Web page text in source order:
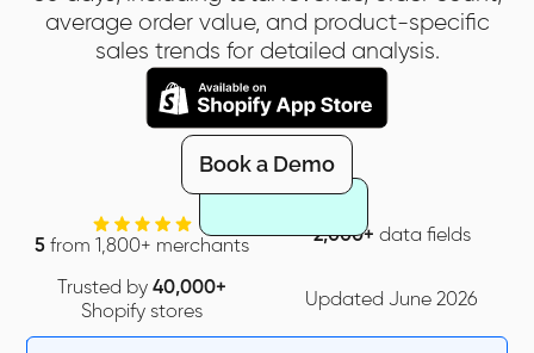
average order value, and product-specific
sales trends for detailed analysis.
Book a Demo
5from 1,800+ merchants
2,000+ data fields
Trusted by40,000+
Shopify stores
Updated June 2026